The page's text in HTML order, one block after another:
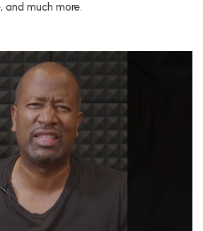
and much more.